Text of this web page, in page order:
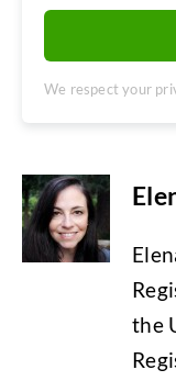
We respect your
the